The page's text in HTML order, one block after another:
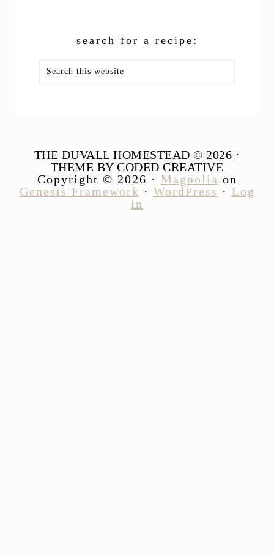
search for a recipe:
this
THE DUVALL HOMESTEAD © 2026 ·
THEME BY CODED CREATIVE
Copyright © 2026 · Magnolia on
Genesis Framework · WordPress · Log
in